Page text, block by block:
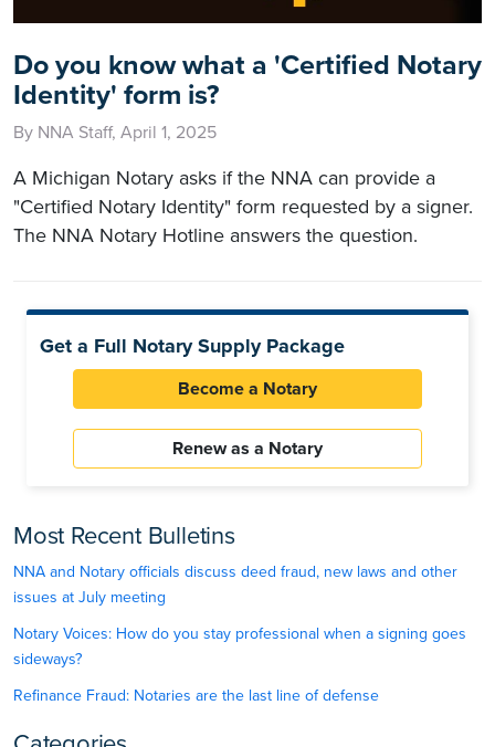
Do you know what a 'Certified Notary
Identity' form is?
By NNA Staff, April 1, 2025
A Michigan Notary asks if the NNA can provide a
"Certified Notary Identity" form requested by a signer.
The NNA Notary Hotline answers the question.
Get a Full Notary Supply Package
Become a Notary
Renew as a Notary
Most Recent Bulletins
NNA and Notary officials discuss deed fraud, new laws and other
issues at July meeting
Notary Voices: How do you stay professional when a signing goes
sideways?
Refinance Fraud: Notaries are the last line of defense